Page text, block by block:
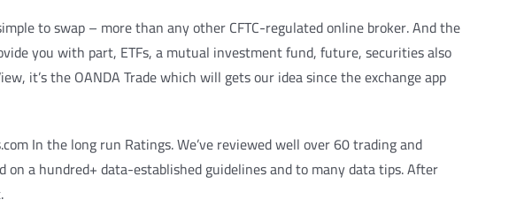
to swap – more than any other CFTC-regulated online broker. And the
you with part, ETFs, a mutual investment fund, future, securities also
it’s the OANDA Trade which will gets our idea since the exchange app
In the long run Ratings. We’ve reviewed well over 60 trading and
a hundred+ data-established guidelines and to many data tips. After